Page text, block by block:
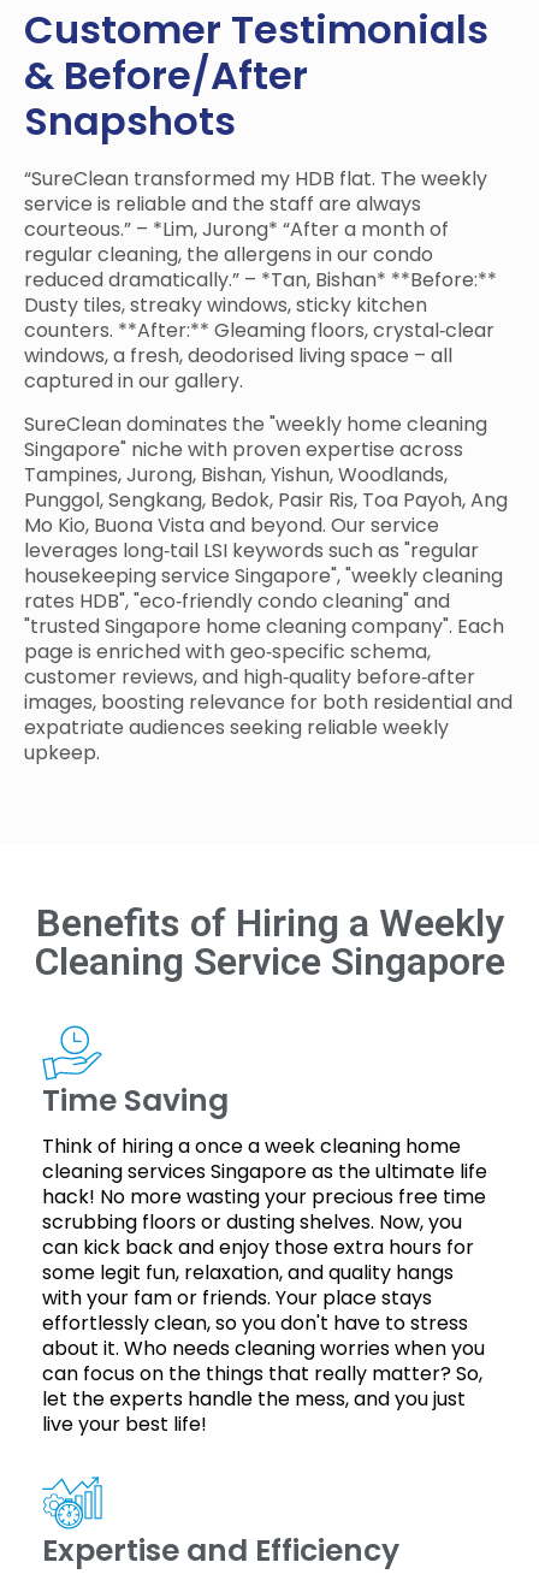
Customer Testimonials
& Before/After
Snapshots
“SureClean transformed my HDB flat. The weekly
service is reliable and the staff are always
courteous.” – *Lim, Jurong* “After a month of
regular cleaning, the allergens in our condo
reduced dramatically.” – *Tan, Bishan* **Before:**
Dusty tiles, streaky windows, sticky kitchen
counters. **After:** Gleaming floors, crystal‑clear
windows, a fresh, deodorised living space – all
captured in our gallery.
SureClean dominates the "weekly home cleaning
Singapore" niche with proven expertise across
Tampines, Jurong, Bishan, Yishun, Woodlands,
Punggol, Sengkang, Bedok, Pasir Ris, Toa Payoh, Ang
Mo Kio, Buona Vista and beyond. Our service
leverages long‑tail LSI keywords such as "regular
housekeeping service Singapore", "weekly cleaning
rates HDB", "eco‑friendly condo cleaning" and
"trusted Singapore home cleaning company". Each
page is enriched with geo‑specific schema,
customer reviews, and high‑quality before‑after
images, boosting relevance for both residential and
expatriate audiences seeking reliable weekly
upkeep.
Benefits of Hiring a Weekly
Cleaning Service Singapore
Time Saving
Think of hiring a once a week cleaning home
cleaning services Singapore as the ultimate life
hack! No more wasting your precious free time
scrubbing floors or dusting shelves. Now, you
can kick back and enjoy those extra hours for
some legit fun, relaxation, and quality hangs
with your fam or friends. Your place stays
effortlessly clean, so you don't have to stress
about it. Who needs cleaning worries when you
can focus on the things that really matter? So,
let the experts handle the mess, and you just
live your best life!
Expertise and Efficiency